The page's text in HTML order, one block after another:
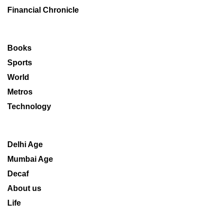
Financial Chronicle
Books
Sports
World
Metros
Technology
Delhi Age
Mumbai Age
Decaf
About us
Life